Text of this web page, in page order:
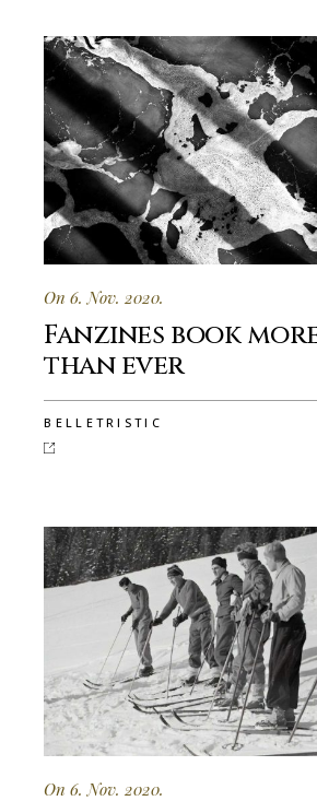
On 6. Nov. 2020.
Fanzines book
than ever
BELLETRISTIC
On 6. Nov. 2020.